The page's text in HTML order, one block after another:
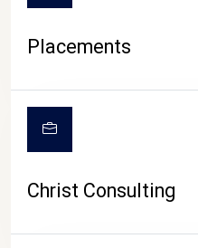
Placements
Christ Consulting